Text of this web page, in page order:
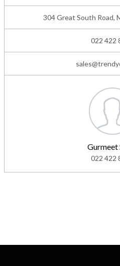
304 Great South Road,
022 422
Gurmeet
022 422